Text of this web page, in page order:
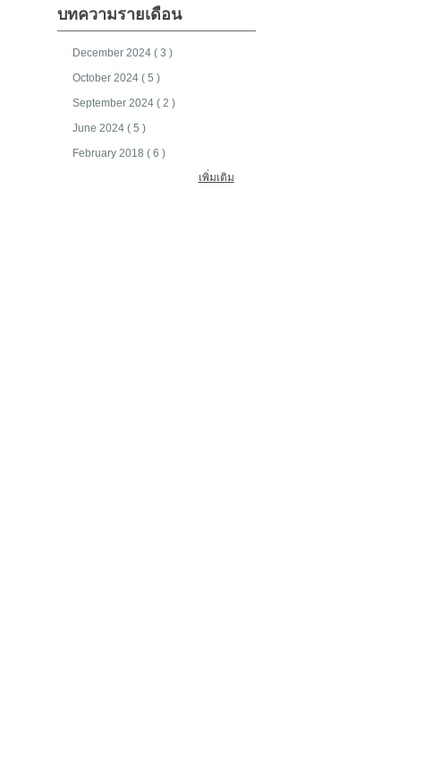
บทความรายเดือน
December 2024 ( 3 )
October 2024 ( 5 )
September 2024 ( 2 )
June 2024 ( 5 )
February 2018 ( 6 )
เพิ่มเติม